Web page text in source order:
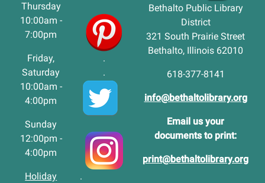
Thursday
10:00am -
7:00pm
Friday,
Saturday
10:00am -
4:00pm
Sunday
12:00pm -
4:00pm
Holiday
.
.
.
Bethalto Public Library
District
321 South Prairie Street
Bethalto, Illinois 62010
618-377-8141
info@bethaltolibrary.org
Email us your
documents to print:
print@bethaltolibrary.org